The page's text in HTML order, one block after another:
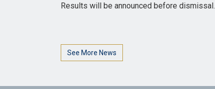
Results will be announced before dismissal.
See More News